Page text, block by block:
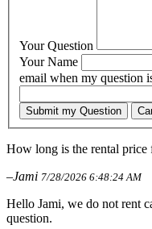
Your Question
Your Name
email when my question
Submit my Question
How long is the rental price
–Jami 7/28/2026 6:48:24 AM
Hello Jami, we do not rent
question.